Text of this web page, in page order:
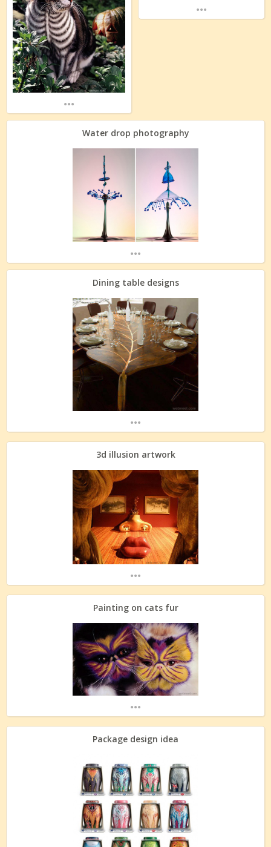
...
...
Water drop photography
...
Dining table designs
...
3d illusion artwork
...
Painting on cats fur
...
Package design idea